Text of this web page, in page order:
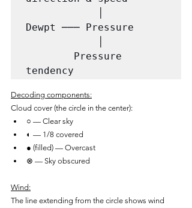
Dewpt ─── Pressure
Pressure
tendency
Decoding components:
Cloud cover (the circle in the center):
○ — Clear sky
◐ — 1/8 covered
● (filled) — Overcast
⊗ — Sky obscured
Wind:
The line extending from the circle shows wind